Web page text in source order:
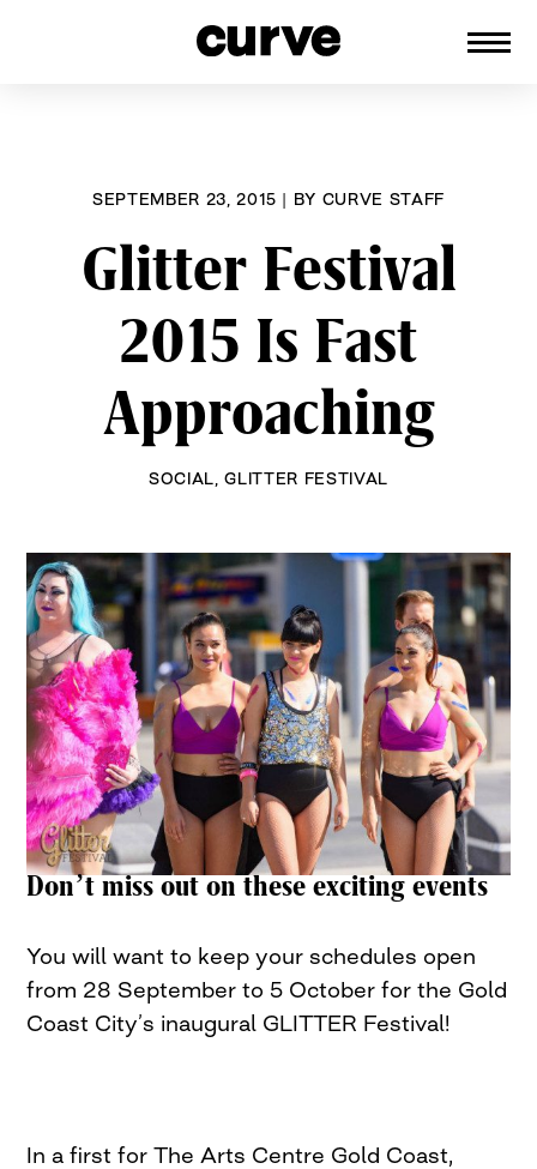
SEPTEMBER 23, 2015 | BY CURVE STAFF
Glitter Festival
2015 Is Fast
Approaching
SOCIAL ,GLITTER FESTIVAL
Don’t miss out on these exciting events
You will want to keep your schedules open
from 28 September to 5 October for the Gold
Coast City’s inaugural GLITTER Festival!
In a first for The Arts Centre Gold Coast,